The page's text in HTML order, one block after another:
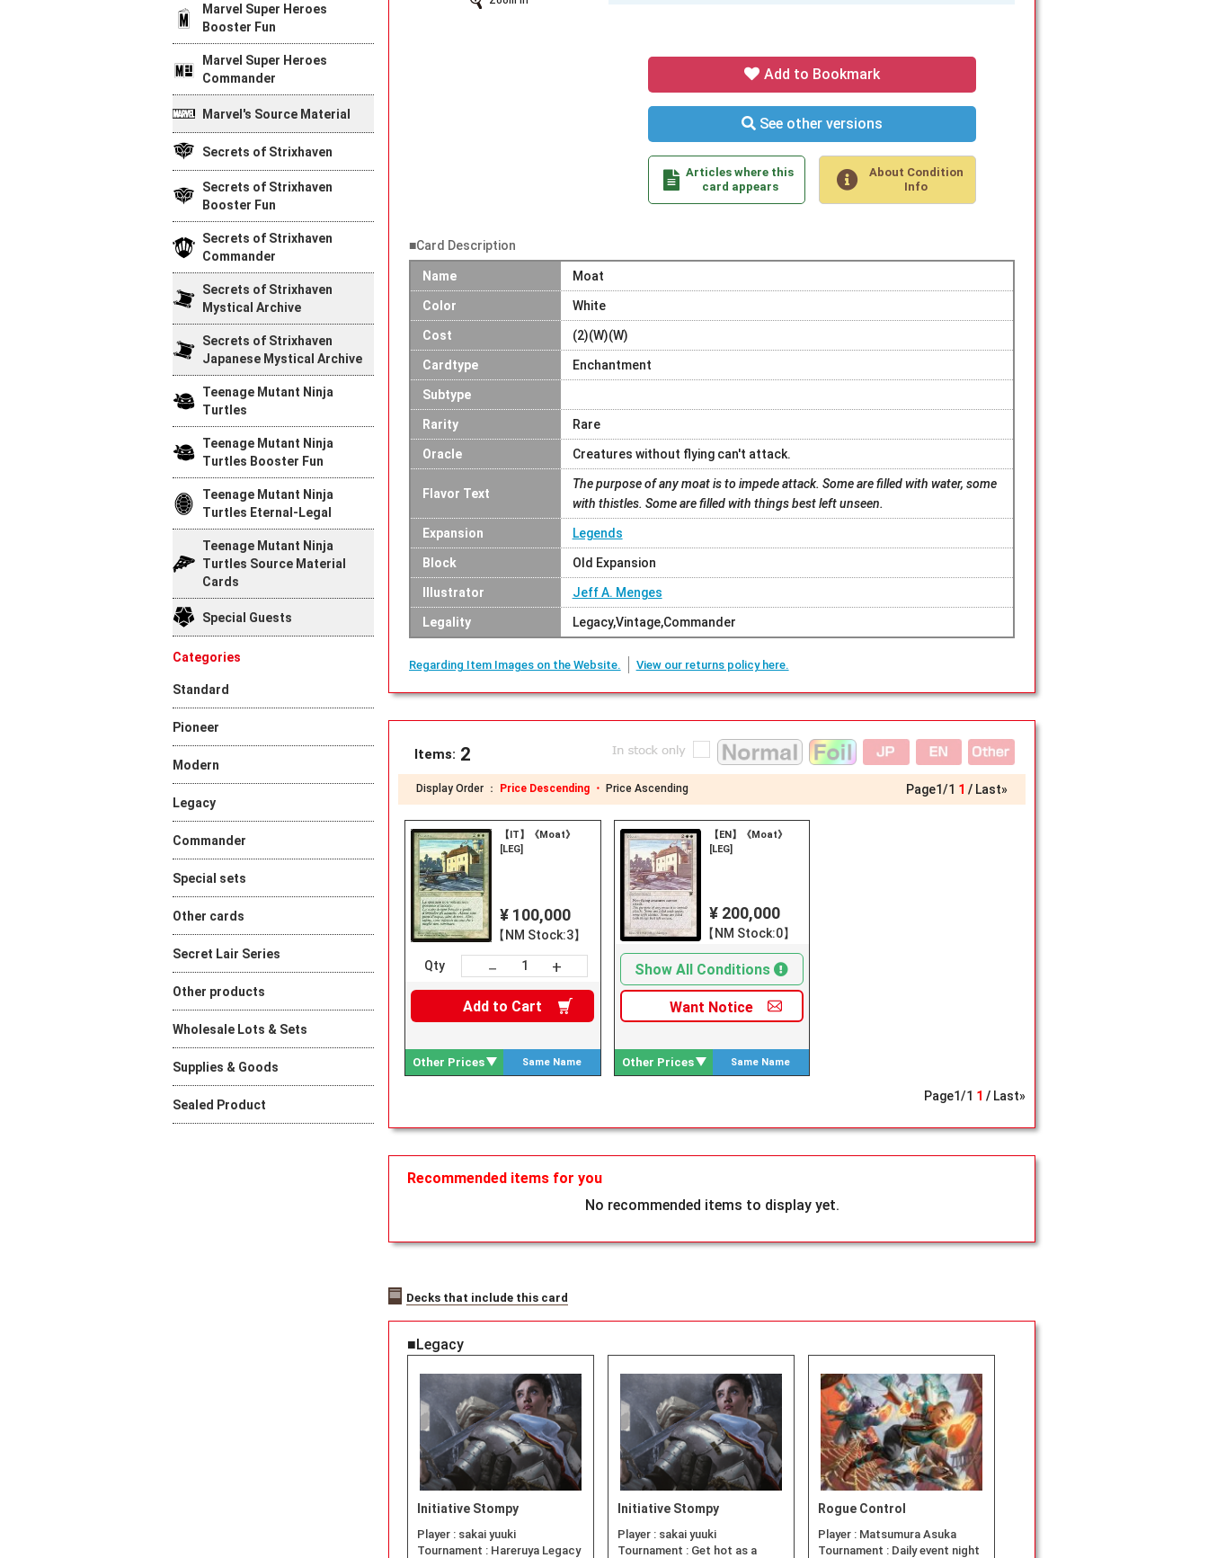
Add to Bookmark
See other versions
Articles where this
card appears
About Condition
Info
■Card Description
Name Moat
Color White
Cost (2)(W)(W)
Cardtype Enchantment
Subtype
Rarity Rare
Oracle Creatures without flying can't attack.
Flavor Text
The purpose of any moat is to impede attack. Some are filled with water, some
with thistles. Some are filled with things best left unseen.
Expansion Legends
Block Old Expansion
Illustrator Jeff A. Menges
Legality Legacy,Vintage,Commander
Regarding Item Images on the Website. View our returns policy here.
Items: 2
Display Order ： Price Descending ・ Price Ascending Page1/1 1 Last»
【IT】《Moat》
[LEG]
¥ 100,000
【NM Stock:3】
Qty － +
Add to Cart
Same Name
Other Prices
【EN】《Moat》
[LEG]
¥ 200,000
【NM Stock:0】
Show All Conditions
Want Notice
Same Name
Other Prices
Page1/1 1 Last»
Recommended items for you
No recommended items to display yet.
Decks that include this card
■Legacy
Initiative Stompy
Player : sakai yuuki
Tournament : Hareruya Legacy
Initiative Stompy
Player : sakai yuuki
Tournament : Get hot as a
Rogue Control
Player : Matsumura Asuka
Tournament : Daily event night